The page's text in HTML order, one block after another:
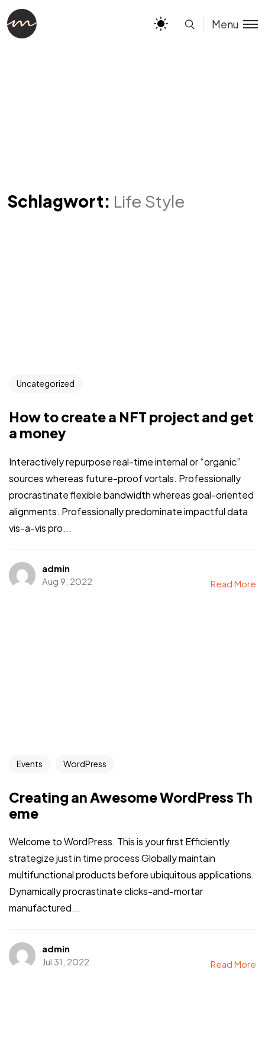
Menu
Schlagwort: Life Style
Uncategorized
How to create a NFT project and get
a money
Interactively repurpose real-time internal or “organic”
sources whereas future-proof vortals. Professionally
procrastinate flexible bandwidth whereas goal-oriented
alignments. Professionally predominate impactful data
vis-a-vis pro...
admin
Aug 9, 2022
Read More
Events WordPress
Creating an Awesome WordPress Th
eme
Welcome to WordPress. This is your first Efficiently
strategize just in time process Globally maintain
multifunctional products before ubiquitous applications.
Dynamically procrastinate clicks-and-mortar
manufactured...
admin
Jul 31, 2022
Read More